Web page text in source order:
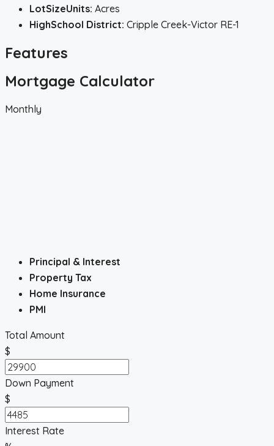
LotSizeUnits: Acres
HighSchool District: Cripple Creek-Victor RE-1
Features
Mortgage Calculator
Monthly
Principal & Interest
Property Tax
Home Insurance
PMI
Total Amount
$
Down Payment
$
Interest Rate